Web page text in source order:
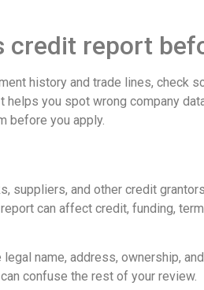
credit report
history and trade lines, check
you spot wrong company
before you apply.
suppliers, and other credit
can affect credit, funding,
legal name, address, ownership,
confuse the rest of your review.